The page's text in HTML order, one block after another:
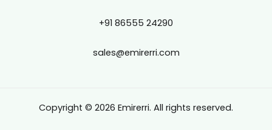
+91 86555 24290
sales@emirerri.com
Copyright © 2026 Emirerri. All rights reserved.